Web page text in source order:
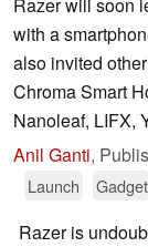
with a
also invited
Chroma Smart
Nanoleaf, LIFX,
Anil Ganti,
Launch
Gadget
Razer is